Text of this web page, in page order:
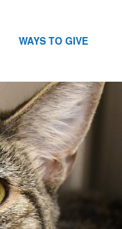
WAYS TO GIVE